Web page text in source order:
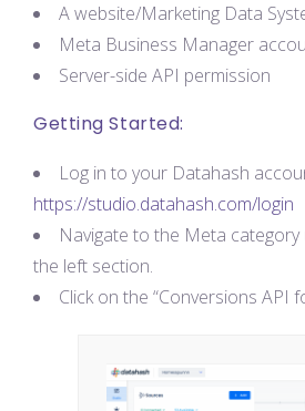
A website/Marketing Data
Meta Business Manager
Server-side API permission
Getting Started:
Log in to your Datahash
https://studio.datahash.com/login
Navigate to the Meta
the left section.
Click on the “Conversions API